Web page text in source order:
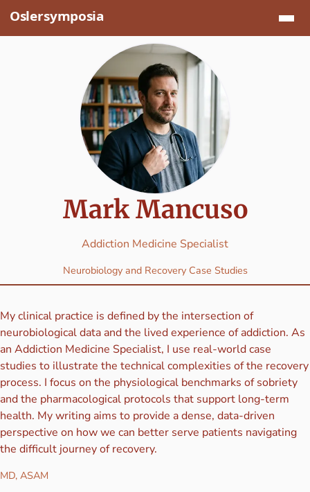
Jump to content
Mark Mancuso
Addiction Medicine Specialist
Neurobiology and Recovery Case Studies
My clinical practice is defined by the intersection of
neurobiological data and the lived experience of addiction. As
an Addiction Medicine Specialist, I use real-world case
studies to illustrate the technical complexities of the recovery
process. I focus on the physiological benchmarks of sobriety
and the pharmacological protocols that support long-term
health. My writing aims to provide a dense, data-driven
perspective on how we can better serve patients navigating
the difficult journey of recovery.
MD, ASAM